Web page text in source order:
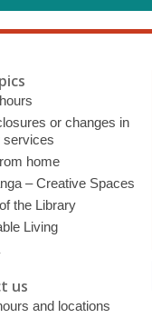
or changes in
services
home
– Creative Spaces
the Library
Living
us
and locations